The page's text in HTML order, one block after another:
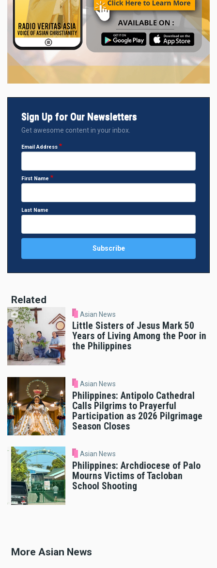
Sign Up for Our Newsletters
Get awesome content in your inbox.
Email Address
First Name
Last Name
Related
Asian News
Little Sisters of Jesus Mark 50
Years of Living Among the Poor in
the Philippines
Asian News
Philippines: Antipolo Cathedral
Calls Pilgrims to Prayerful
Participation as 2026 Pilgrimage
Season Closes
Asian News
Philippines: Archdiocese of Palo
Mourns Victims of Tacloban
School Shooting
More Asian News